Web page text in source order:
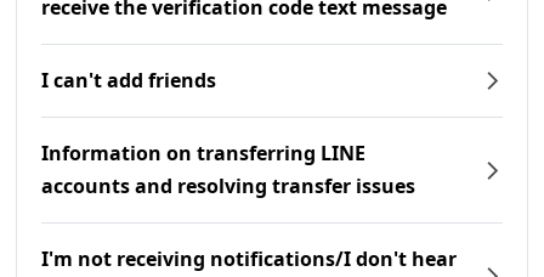
receive the verification code text message
I can't add friends
Information on transferring LINE
accounts and resolving transfer issues
I'm not receiving notifications/I don't hear